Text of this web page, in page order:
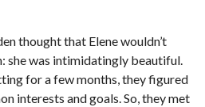
thought that Elene wouldn’t
she was intimidatingly beautiful.
for a few months, they figured
interests and goals. So, they met